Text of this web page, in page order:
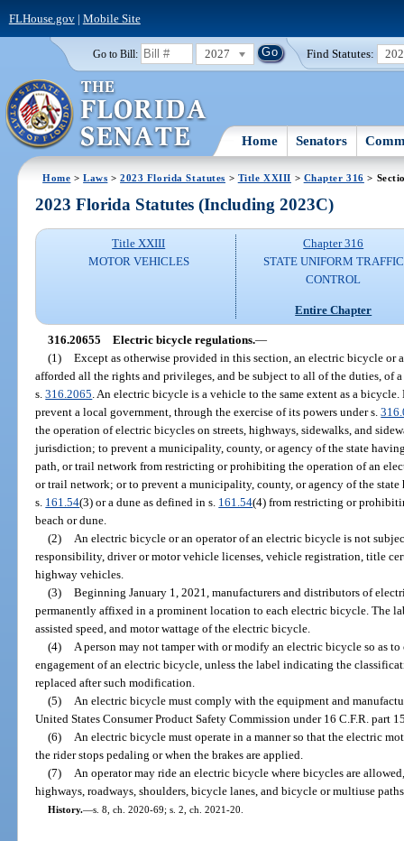
FLHouse.gov| Mobile Site
Go to Bill: 2027 Find Statutes:
Home Senators
Home >Laws >2023 Florida Statutes > Title XXIII > Chapter 316 >
2023 Florida Statutes (Including 2023C)
Title XXIII
MOTOR VEHICLES
Chapter 316
STATE UNIFORM TRAFFIC
CONTROL
Entire Chapter
316.20655 Electric bicycle regulations.—
(1) Except as otherwise provided in this section, an electric bicycle or
afforded all the rights and privileges, and be subject to all of the duties, of
s.316.2065 . An electric bicycle is a vehicle to the same extent as a
prevent a local government, through the exercise of its powers under s.
the operation of electric bicycles on streets, highways, sidewalks, and
jurisdiction; to prevent a municipality, county, or agency of the state
path, or trail network from restricting or prohibiting the operation of an
or trail network; or to prevent a municipality, county, or agency of the
s. 161.54(3) or a dune as defined in s. 161.54(4) from restricting or
beach or dune.
(2)
An electric bicycle or an operator of an electric bicycle is not
responsibility, driver or motor vehicle licenses, vehicle registration, title
highway vehicles.
(3) Beginning January 1, 2021, manufacturers and distributors of
permanently affixed in a prominent location to each electric bicycle. The
assisted speed, and motor wattage of the electric bicycle.
(4)
A person may not tamper with or modify an electric bicycle so as
engagement of an electric bicycle, unless the label indicating the
replaced after such modification.
(5)
An electric bicycle must comply with the equipment and
United States Consumer Product Safety Commission under 16 C.F.R. part
(6)
An electric bicycle must operate in a manner so that the electric
the rider stops pedaling or when the brakes are applied.
(7)
An operator may ride an electric bicycle where bicycles are
highways, roadways, shoulders, bicycle lanes, and bicycle or multiuse
History.—s. 8, ch. 2020-69; s. 2, ch. 2021-20.